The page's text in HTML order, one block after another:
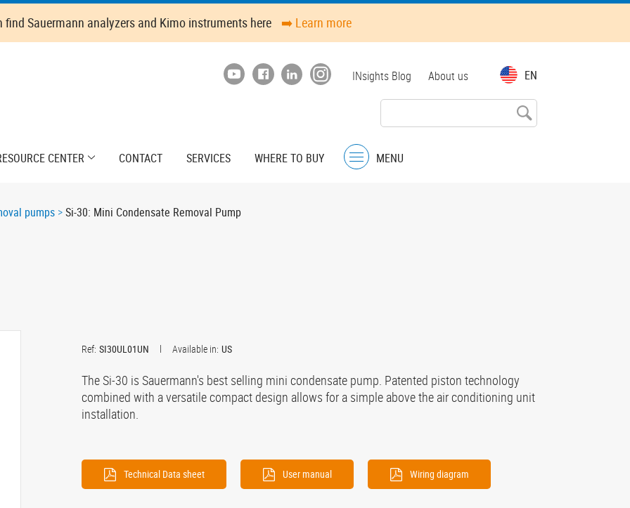
find Sauermann analyzers and Kimo instruments here ➡️ Learn more
EN
Top
INsights Blog About us
CENTER CONTACT SERVICES
WHERE TO BUY
Menu
MENU
pumps Si-30: Mini Condensate Removal Pump
Available in: US
Ref: SI30UL01UN
The Si-30 is Sauermann's best selling mini condensate pump. Patented piston technology
combined with a versatile compact design allows for a simple above the air conditioning unit
installation.
Technical Data sheet User manual Wiring diagram